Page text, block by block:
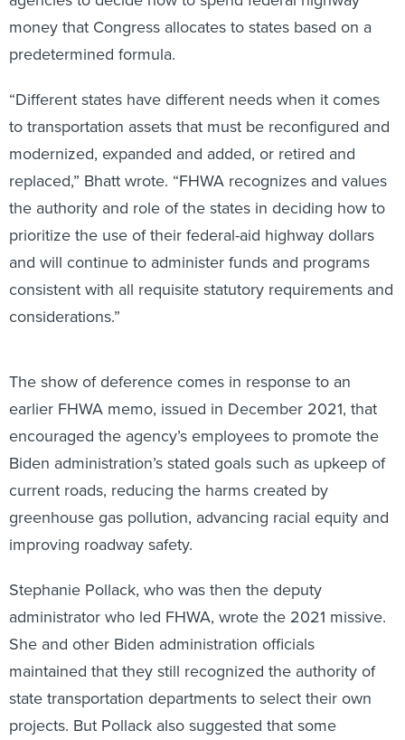
money that Congress allocates to states based on a
predetermined formula.
“Different states have different needs when it comes
to transportation assets that must be reconfigured and
modernized, expanded and added, or retired and
replaced,” Bhatt wrote. “FHWA recognizes and values
the authority and role of the states in deciding how to
prioritize the use of their federal-aid highway dollars
and will continue to administer funds and programs
consistent with all requisite statutory requirements and
considerations.”
The show of deference comes in response to an
earlier FHWA memo, issued in December 2021, that
encouraged the agency’s employees to promote the
Biden administration’s stated goals such as upkeep of
current roads, reducing the harms created by
greenhouse gas pollution, advancing racial equity and
improving roadway safety.
Stephanie Pollack, who was then the deputy
administrator who led FHWA, wrote the 2021 missive.
She and other Biden administration officials
maintained that they still recognized the authority of
state transportation departments to select their own
projects. But Pollack also suggested that some